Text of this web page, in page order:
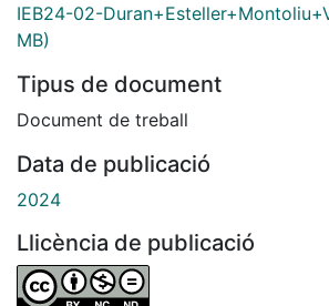
IEB24-02-
MB)
Tipus de document
Document de treball
Data de publicació
2024
Llicència de publicació